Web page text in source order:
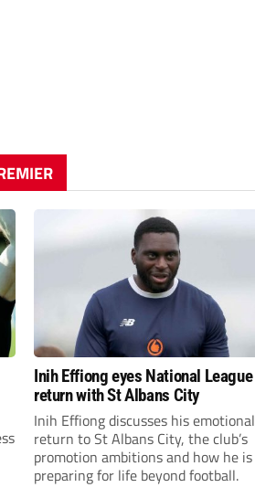
Inih Effiong eyes National League
return with St Albans City
Inih Effiong discusses his emotional
return to St Albans City, the club’s
promotion ambitions and how he is
preparing for life beyond football.